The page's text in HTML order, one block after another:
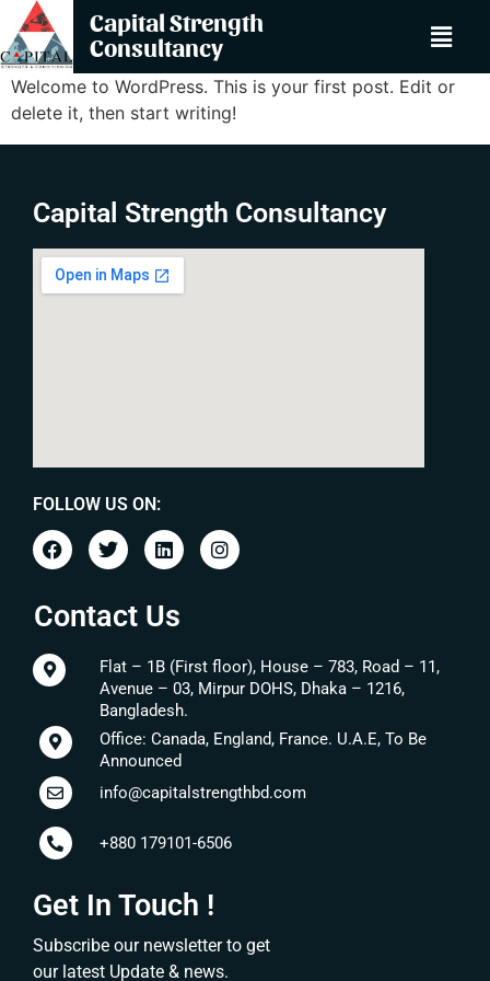
Capital Strength
Consultancy
Welcome to WordPress. This is your first post. Edit or
delete it, then start writing!
Capital Strength Consultancy
FOLLOW US ON:
Contact Us
Flat – 1B (First floor), House – 783, Road – 11,
Avenue – 03, Mirpur DOHS, Dhaka – 1216,
Bangladesh.
Office: Canada, England, France. U.A.E, To Be
Announced
info@capitalstrengthbd.com
+880 179101-6506
Get In Touch !
Subscribe our newsletter to get
our latest Update & news.